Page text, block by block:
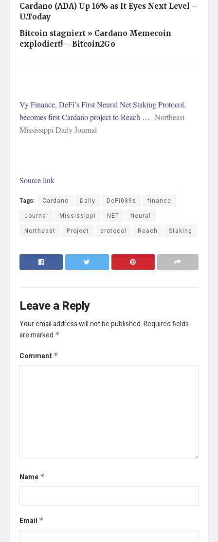
Cardano (ADA) Up 16% as It Eyes Next Level –
U.Today
Bitcoin stagniert » Cardano Memecoin
explodiert! – Bitcoin2Go
Vy Finance, DeFi’s First Neural Net Staking Protocol,
becomes first Cardano project to Reach … Northeast
Mississippi Daily Journal
Source link
Tags: Cardano Daily DeFi039s
finance
Journal
Mississippi NET
Neural
Northeast
Project protocol Reach Staking
Leave a Reply
Your email address will not be published.Required fields
are marked *
Comment *
Name *
Email *